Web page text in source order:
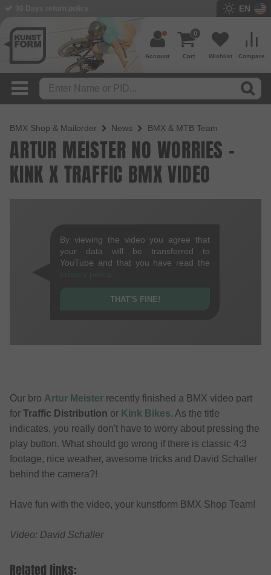
EN
Compare
Wishlist
Cart
0
Account
BMX Shop & Mailorder News BMX & MTB Team
ARTUR MEISTER NO WORRIES -
KINK X TRAFFIC BMX VIDEO
By viewing the video you agree that
your data will be transferred to
YouTube and that you have read the
THAT'S FINE!
Our bro Artur Meister recently finished a BMX video part
for Traffic Distribution or Kink Bikes. As the title
indicates, you really don't have to worry about pressing the
play button. What should go wrong if there is classic 4:3
footage, nice weather, awesome tricks and David Schaller
behind the camera?!
Have fun with the video, your kunstform BMX Shop Team!
Video: David Schaller
Related links: